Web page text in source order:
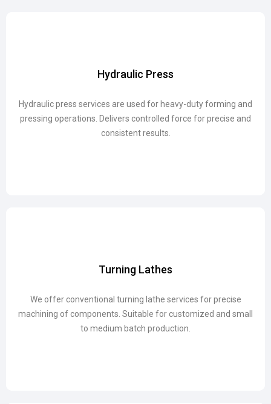
Hydraulic Press
Hydraulic press services are used for heavy-duty forming and
pressing operations. Delivers controlled force for precise and
consistent results.
Hydraulic Press
Hydraulic press services are used for heavy-duty forming and
pressing operations. Delivers controlled force for precise and
consistent results.
Turning Lathes
We offer conventional turning lathe services for precise
machining of components. Suitable for customized and small
to medium batch production.
Turning Lathes
We offer conventional turning lathe services for precise
machining of components. Suitable for customized and small
to medium batch production.